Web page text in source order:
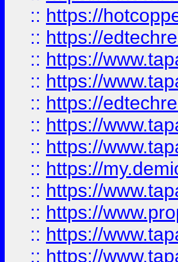
:: https://
:: https://
:: https://
:: https://
:: https://
:: https://
:: https://
:: https://
:: https://
:: https://
:: https://
:: https://